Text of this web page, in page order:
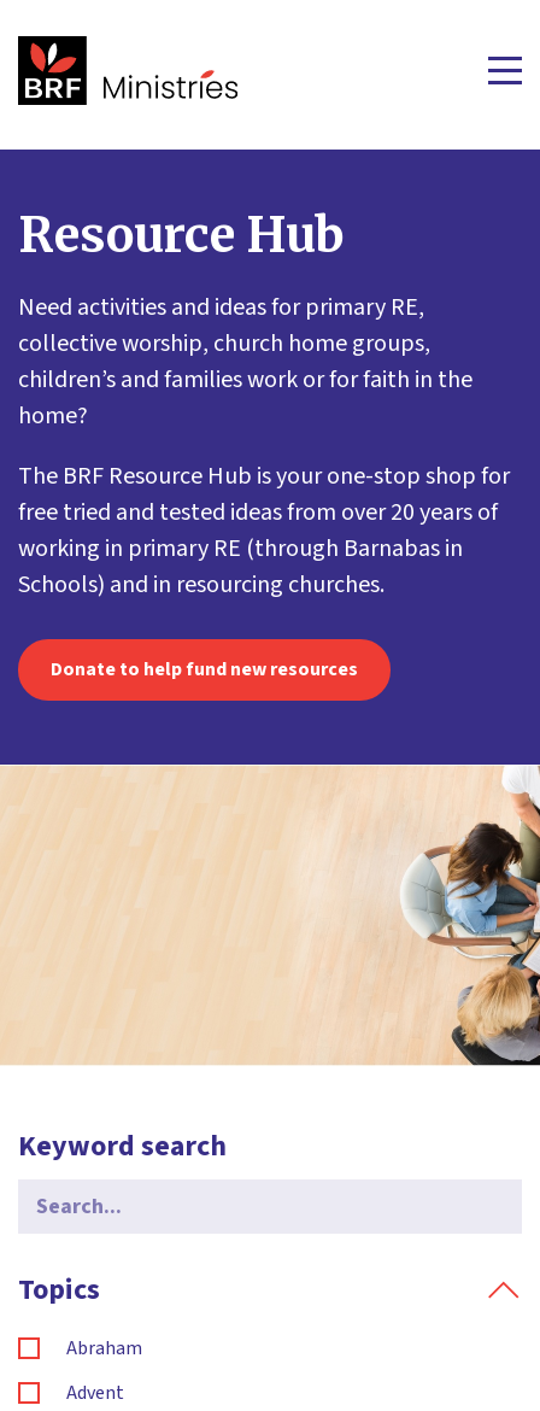
Resource Hub
Need activities and ideas for primary RE,
collective worship, church home groups,
children’s and families work or for faith in the
home?
The BRF Resource Hub is your one-stop shop for
free tried and tested ideas from over 20 years of
working in primary RE (through Barnabas in
Schools) and in resourcing churches.
Donate to help fund new resources
Keyword search
Search
for:
Topics
Abraham
Advent